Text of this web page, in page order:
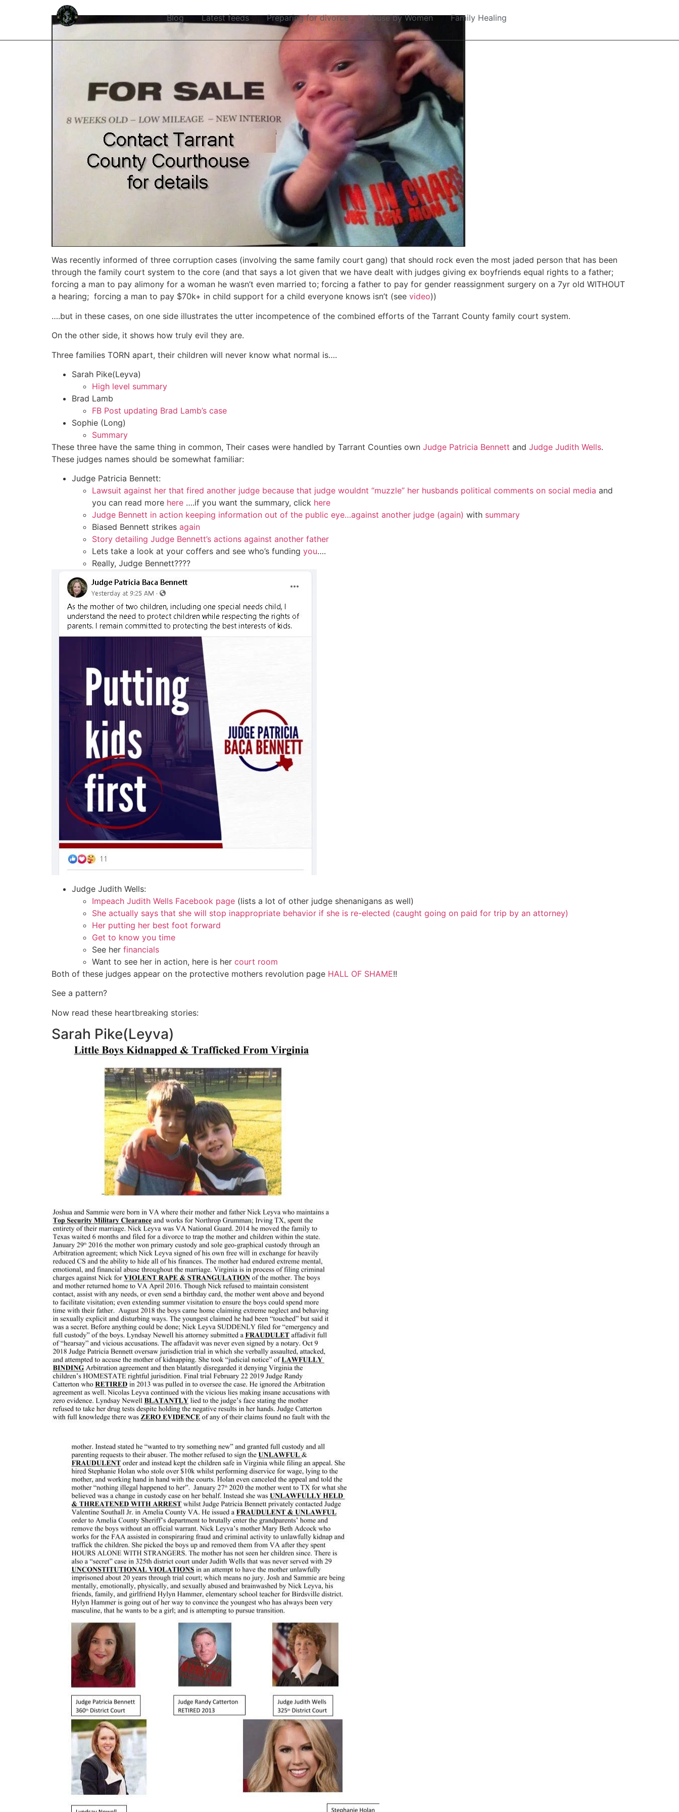
Blog Latest feeds Preparing for divorce Abuse by Women Family Healing
Was recently informed of three corruption cases (involving the same family court gang) that should rock even the most jaded person that has been
through the family court system to the core (and that says a lot given that we have dealt with judges giving ex boyfriends equal rights to a father;
forcing a man to pay alimony for a woman he wasn’t even married to; forcing a father to pay for gender reassignment surgery on a 7yr old WITHOUT
a hearing; forcing a man to pay $70k+ in child support for a child everyone knows isn’t (see video))
….but in these cases, on one side illustrates the utter incompetence of the combined efforts of the Tarrant County family court system.
On the other side, it shows how truly evil they are.
Three families TORN apart, their children will never know what normal is….
Sarah Pike(Leyva)
High level summary
Brad Lamb
FB Post updating Brad Lamb’s case
Sophie (Long)
Summary
These three have the same thing in common, Their cases were handled by Tarrant Counties own Judge Patricia Bennett and Judge Judith Wells.
These judges names should be somewhat familiar:
Judge Patricia Bennett:
Lawsuit against her that fired another judge because that judge wouldnt “muzzle” her husbands political comments on social media and
you can read more here ….if you want the summary, click here
Judge Bennett in action keeping information out of the public eye…against another judge (again) with summary
Biased Bennett strikes again
Story detailing Judge Bennett’s actions against another father
Lets take a look at your coffers and see who’s funding you….
Really, Judge Bennett????
Judge Judith Wells:
Impeach Judith Wells Facebook page (lists a lot of other judge shenanigans as well)
She actually says that she will stop inappropriate behavior if she is re-elected (caught going on paid for trip by an attorney)
Her putting her best foot forward
Get to know you time
See her financials
Want to see her in action, here is her court room
Both of these judges appear on the protective mothers revolution page HALL OF SHAME!!
See a pattern?
Now read these heartbreaking stories:
Sarah Pike(Leyva)